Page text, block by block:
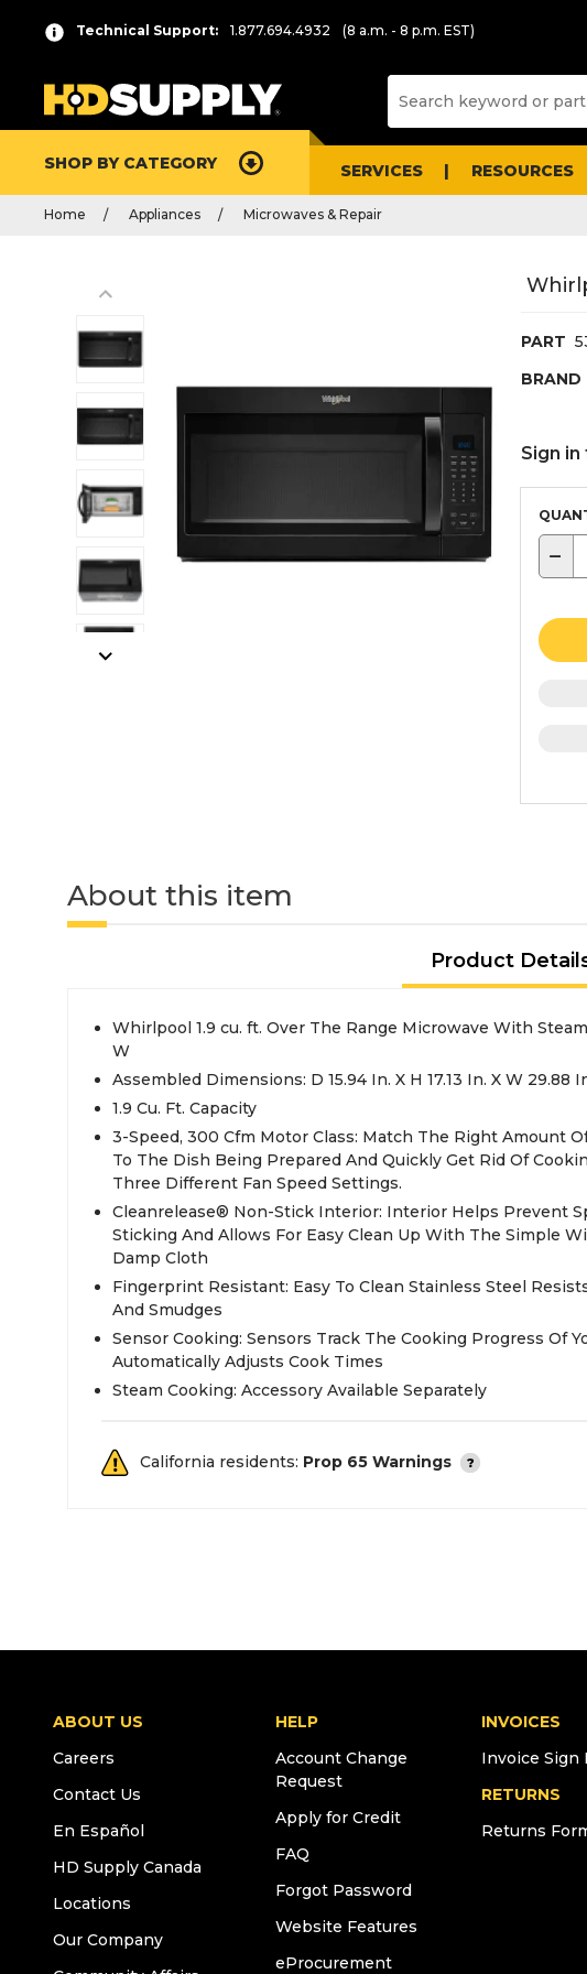
Technical Support: 1.877.694.4932 (8 a.m. - 8 p.m. EST)
SHOP BY CATEGORY SERVICES RESOURCES
Home Appliances Microwaves & Repair
PART
BRAND
Sign
−
About this item
Product
Whirlpool 1.9 cu. ft. Over The Range Microwave With
W
Assembled Dimensions: D 15.94 In. X H 17.13 In. X W 29.88
1.9 Cu. Ft. Capacity
3-Speed, 300 Cfm Motor Class: Match The Right Amount
To The Dish Being Prepared And Quickly Get Rid Of
Three Different Fan Speed Settings.
Cleanrelease® Non-Stick Interior: Interior Helps Prevent
Sticking And Allows For Easy Clean Up With The Simple
Damp Cloth
Fingerprint Resistant: Easy To Clean Stainless Steel
And Smudges
Sensor Cooking: Sensors Track The Cooking Progress Of
Automatically Adjusts Cook Times
Steam Cooking: Accessory Available Separately
California residents: Prop 65 Warnings
ABOUT US
Careers
Contact Us
En Español
HD Supply Canada
Locations
Our Company
HELP
Account Change
Request
Apply for Credit
FAQ
Forgot Password
Website Features
eProcurement
INVOICES
Invoice Sign
RETURNS
Returns